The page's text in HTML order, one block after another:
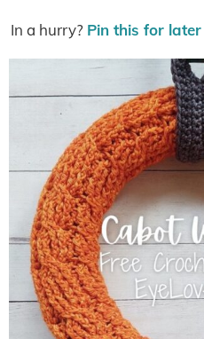
In a hurry? Pin this for later